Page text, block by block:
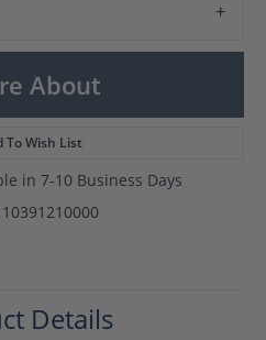
About
To Wish List
in 7-10 Business Days
10391210000
Details